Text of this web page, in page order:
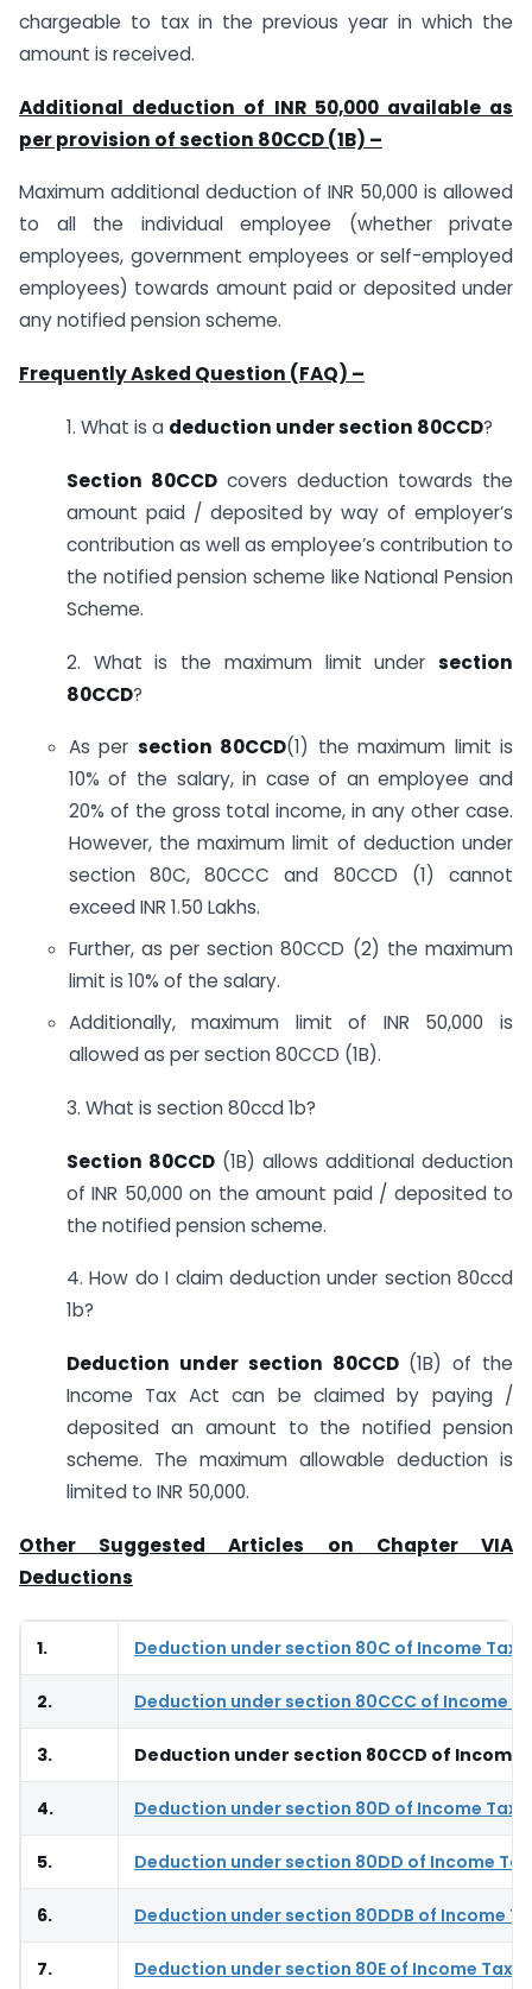
chargeable to tax in the previous year in which the
amount is received.
Additional deduction of INR 50,000 available as
per provision of section 80CCD (1B) –
Maximum additional deduction of INR 50,000 is allowed
to all the individual employee (whether private
employees, government employees or self-employed
employees) towards amount paid or deposited under
any notified pension scheme.
Frequently Asked Question (FAQ) –
1. What is a deduction under section 80CCD?
Section 80CCD covers deduction towards the
amount paid / deposited by way of employer’s
contribution as well as employee’s contribution to
the notified pension scheme like National Pension
Scheme.
2. What is the maximum limit under section
80CCD?
As per section 80CCD(1) the maximum limit is
10% of the salary, in case of an employee and
20% of the gross total income, in any other case.
However, the maximum limit of deduction under
section 80C, 80CCC and 80CCD (1) cannot
exceed INR 1.50 Lakhs.
Further, as per section 80CCD (2) the maximum
limit is 10% of the salary.
Additionally, maximum limit of INR 50,000 is
allowed as per section 80CCD (1B).
3. What is section 80ccd 1b?
Section 80CCD (1B) allows additional deduction
of INR 50,000 on the amount paid / deposited to
the notified pension scheme.
4. How do I claim deduction under section 80ccd
1b?
Deduction under section 80CCD(1B) of the
Income Tax Act can be claimed by paying /
deposited an amount to the notified pension
scheme. The maximum allowable deduction is
limited to INR 50,000.
Other Suggested Articles on Chapter VIA
Deductions
1. Deduction under section 80C of Income Tax
2. Deduction under section 80CCC of Income
3. Deduction under section 80CCD of Income
4. Deduction under section 80D of Income Tax
5. Deduction under section 80DD of Income
6. Deduction under section 80DDB of Income
7. Deduction under section 80E of Income Tax